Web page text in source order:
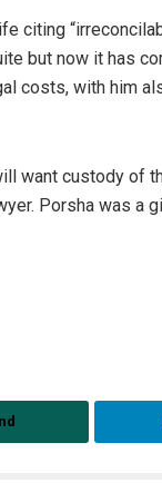
citing
but now it has
costs, with him
want custody of
Porsha was a